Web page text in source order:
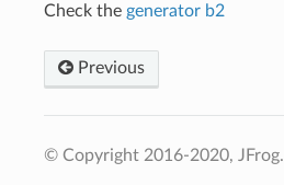
Check the generator b2
Previous
© Copyright 2016-2020, JFrog.